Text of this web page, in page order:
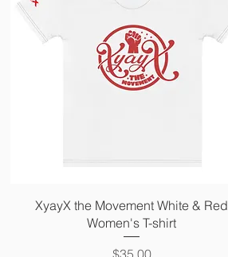
Quick View
XyayX the Movement White & Red
Women's T-shirt
Price
$35.00